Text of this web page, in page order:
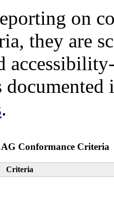
on
they are
.
Conformance Criteria
Criteria